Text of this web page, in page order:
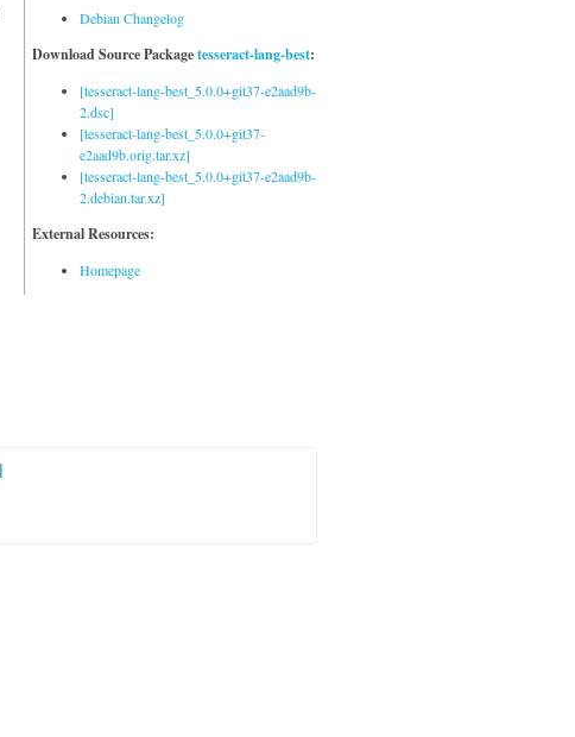
Debian Changelog
Download Source Packagetesseract-lang-best:
[tesseract-lang-best_5.0.0+git37-e2aad9b-
2.dsc]
[tesseract-lang-best_5.0.0+git37-
e2aad9b.orig.tar.xz]
[tesseract-lang-best_5.0.0+git37-e2aad9b-
2.debian.tar.xz]
External Resources:
Homepage